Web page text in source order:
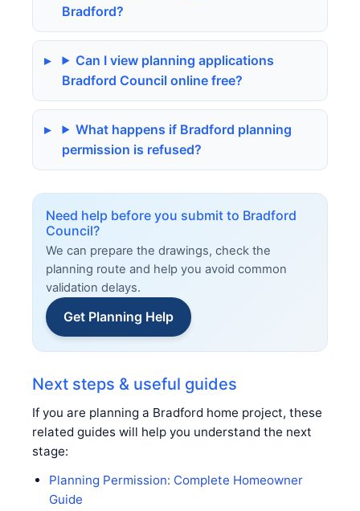
Bradford?
Can I view planning applications
Bradford Council online free?
What happens if Bradford planning
permission is refused?
Need help before you submit to Bradford
Council?
We can prepare the drawings, check the
planning route and help you avoid common
validation delays.
Get Planning Help
Next steps & useful guides
If you are planning a Bradford home project, these
related guides will help you understand the next
stage:
Planning Permission: Complete Homeowner
Guide